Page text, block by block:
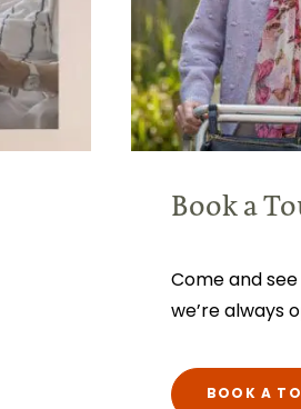
Book a
Come and
we’re always
BOOK A